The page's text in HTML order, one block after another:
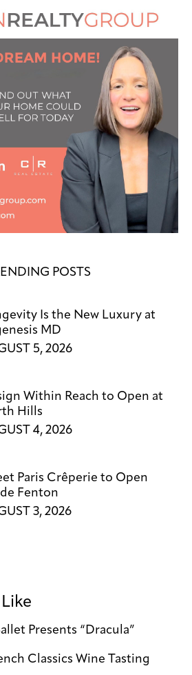
POSTS
Is the New Luxury at
MD
5, 2026
Within Reach to Open at
Hills
4, 2026
Paris Crêperie to Open
Fenton
3, 2026
Presents “Dracula”
Classics Wine Tasting